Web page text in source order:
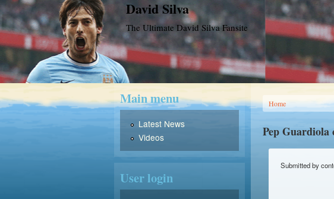
David Silva
The Ultimate David Silva Fansite
You are here
Home
Pep Guardiola
Submitted by
Main menu
Latest News
Videos
User login